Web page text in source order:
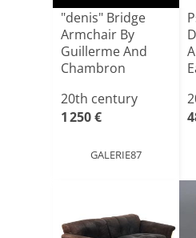
"denis" Bridge
Armchair By
Guillerme And
Chambron
20th century
1 250 €
GALERIE87